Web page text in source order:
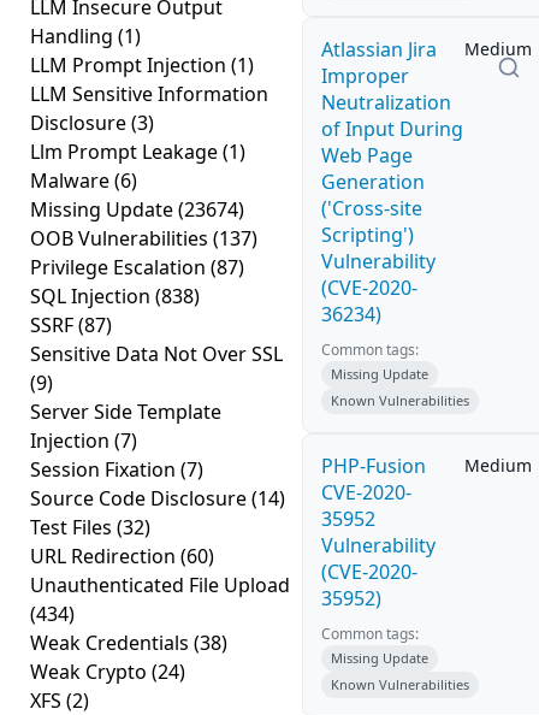
LLM Insecure Output
Handling (1)
LLM Prompt Injection (1)
LLM Sensitive Information
Disclosure(3)
Llm Prompt Leakage(1)
Malware(6)
Missing Update(23674)
OOB Vulnerabilities (137)
Privilege Escalation (87)
SQL Injection (838)
SSRF(87)
Sensitive Data Not Over SSL
(9)
Server Side Template
Injection (7)
Session Fixation (7)
Source Code Disclosure(14)
Test Files (32)
URL Redirection (60)
Unauthenticated File Upload
(434)
Weak Credentials (38)
Weak Crypto (24)
XFS (2)
Atlassian Jira
Improper
Neutralization
of Input During
Web Page
Generation
('Cross-site
Scripting')
Vulnerability
(CVE-2020-
36234)
Medium
Common tags:
Missing Update
Known Vulnerabilities
PHP-Fusion
CVE-2020-
35952
Vulnerability
(CVE-2020-
35952)
Medium
Common tags:
Missing Update
Known Vulnerabilities